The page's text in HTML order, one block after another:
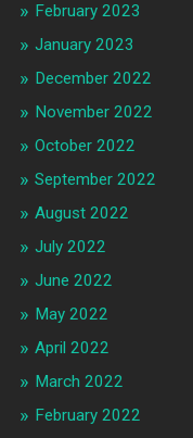
February 2023
January 2023
December 2022
November 2022
October 2022
September 2022
August 2022
July 2022
June 2022
May 2022
April 2022
March 2022
February 2022